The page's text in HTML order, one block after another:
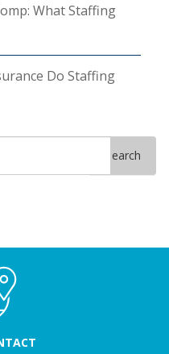
What Staffing
Do Staffing
Search